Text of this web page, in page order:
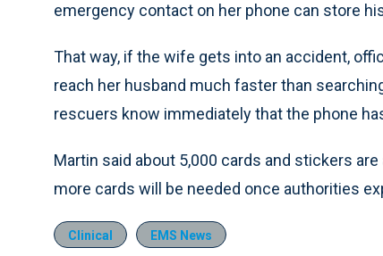
emergency contact on her phone can store
That way, if the wife gets into an accident,
reach her husband much faster than
rescuers know immediately that the phone
Martin said about 5,000 cards and stickers
more cards will be needed once authorities
Clinical EMS News